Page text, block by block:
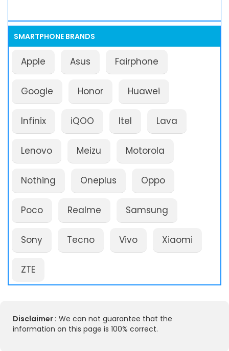
SMARTPHONE BRANDS
Apple Asus Fairphone
Google Honor Huawei
Infinix iQOO Itel Lava
Lenovo Meizu Motorola
Nothing Oneplus Oppo
Poco Realme Samsung
Sony Tecno Vivo Xiaomi
ZTE
Disclaimer : We can not guarantee that the
information on this page is 100% correct.